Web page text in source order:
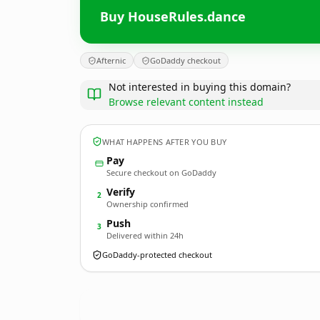
Buy HouseRules.dance
Afternic GoDaddy checkout
Not interested in buying this domain?
Browse relevant content instead
WHAT HAPPENS AFTER YOU BUY
Pay
Secure checkout on GoDaddy
2 Verify
Ownership confirmed
3 Push
Delivered within 24h
GoDaddy-protected checkout